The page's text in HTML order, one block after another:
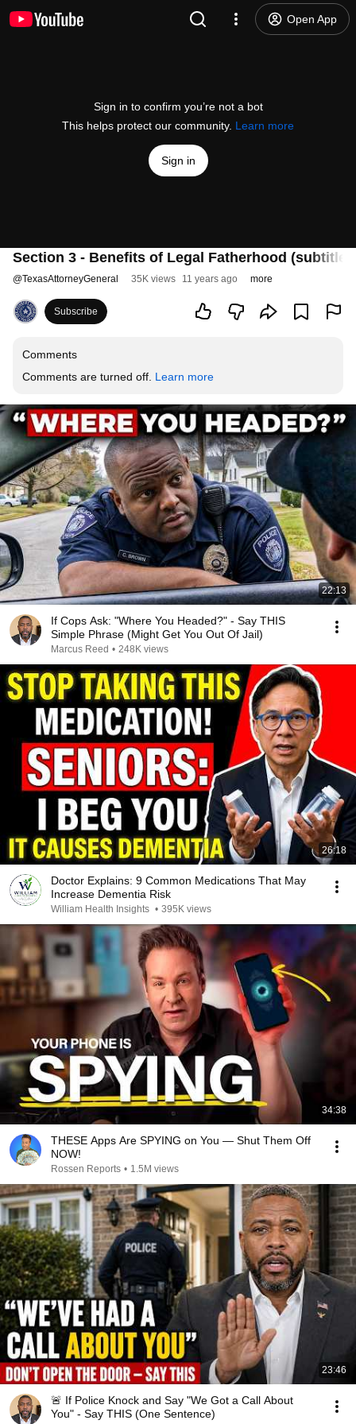
Open App
Sign in to confirm you’re not a bot
This helps protect our community. Learn more
Sign in
Section 3 - Benefits of Legal Fatherhood
@TexasAttorneyGeneral 35K views 11 years ago more
Subscribe
Comments
Comments are turned off. Learn more
22:13
If Cops Ask: "Where You Headed?" - Say THIS
Simple Phrase (Might Get You Out Of Jail)
Marcus Reed • 248K views
26:18
Doctor Explains: 9 Common Medications That May
Increase Dementia Risk
William Health Insights • 395K views
34:38
THESE Apps Are SPYING on You — Shut Them Off
NOW!
Rossen Reports • 1.5M views
23:46
🚨 If Police Knock and Say "We Got a Call About
You" - Say THIS (One Sentence)